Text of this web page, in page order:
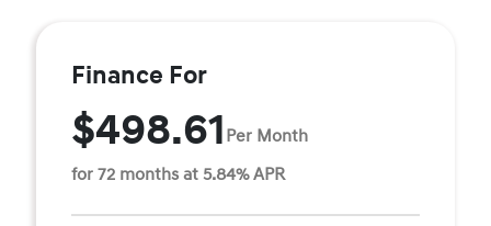
Finance For
$498.61 Per Month
for 72 months at 5.84% APR